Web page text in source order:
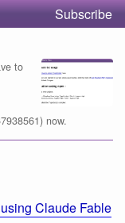
Subscribe
to
now.
Claude Fable